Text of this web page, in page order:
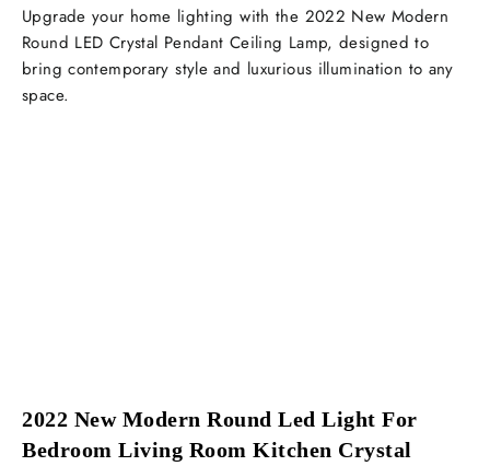
Upgrade your home lighting with the 2022 New Modern
Round LED Crystal Pendant Ceiling Lamp, designed to
bring contemporary style and luxurious illumination to any
space.
2022 New Modern Round Led Light For
Bedroom Living Room Kitchen Crystal